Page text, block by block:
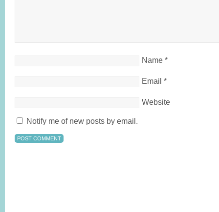
Name *
Email *
Website
Notify me of new posts by email.